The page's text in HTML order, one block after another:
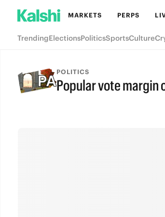
MARKETS PERPS
TrendingElectionsPoliticsSportsCulture
POLITICS
Popular vote margin